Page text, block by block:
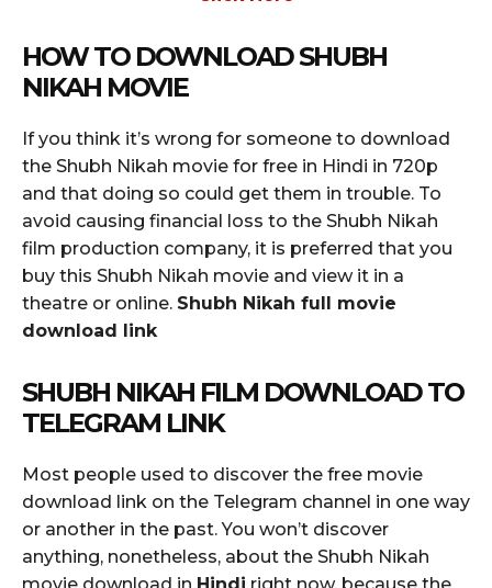
HOW TO DOWNLOAD SHUBH
NIKAH MOVIE
If you think it’s wrong for someone to download
the Shubh Nikah movie for free in Hindi in 720p
and that doing so could get them in trouble. To
avoid causing financial loss to the Shubh Nikah
film production company, it is preferred that you
buy this Shubh Nikah movie and view it in a
theatre or online. Shubh Nikah full movie
download link
SHUBH NIKAH FILM DOWNLOAD TO
TELEGRAM LINK
Most people used to discover the free movie
download link on the Telegram channel in one way
or another in the past. You won’t discover
anything, nonetheless, about the Shubh Nikah
movie download in Hindi right now. because the